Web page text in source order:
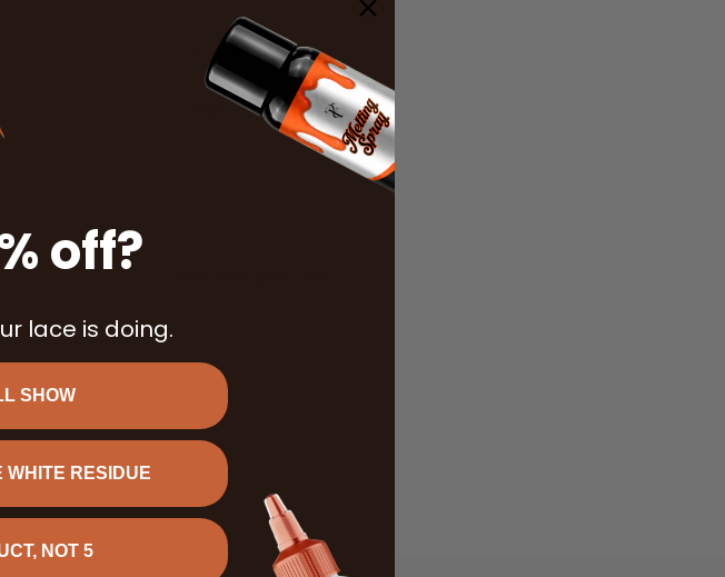
2 - Indonesian vendors
1 - virgin hair vendor
off?
lace is doing.
SHOW
WHITE RESIDUE
NOT 5